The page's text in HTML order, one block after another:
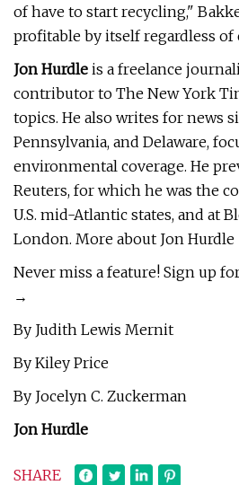
of have to start recycling,"
profitable by itself regardless
Jon Hurdle is a freelance
contributor to The New York
topics. He also writes for news
Pennsylvania, and Delaware,
environmental coverage. He
Reuters, for which he was the
U.S. mid-Atlantic states, and at
London. More about Jon
Never miss a feature! Sign up
→
By Judith Lewis Mernit
By Kiley Price
By Jocelyn C. Zuckerman
Jon Hurdle
SHARE